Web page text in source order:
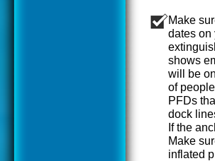
Make
dates on
shows
will be
of
PFDs
dock
If the
Make
inflated